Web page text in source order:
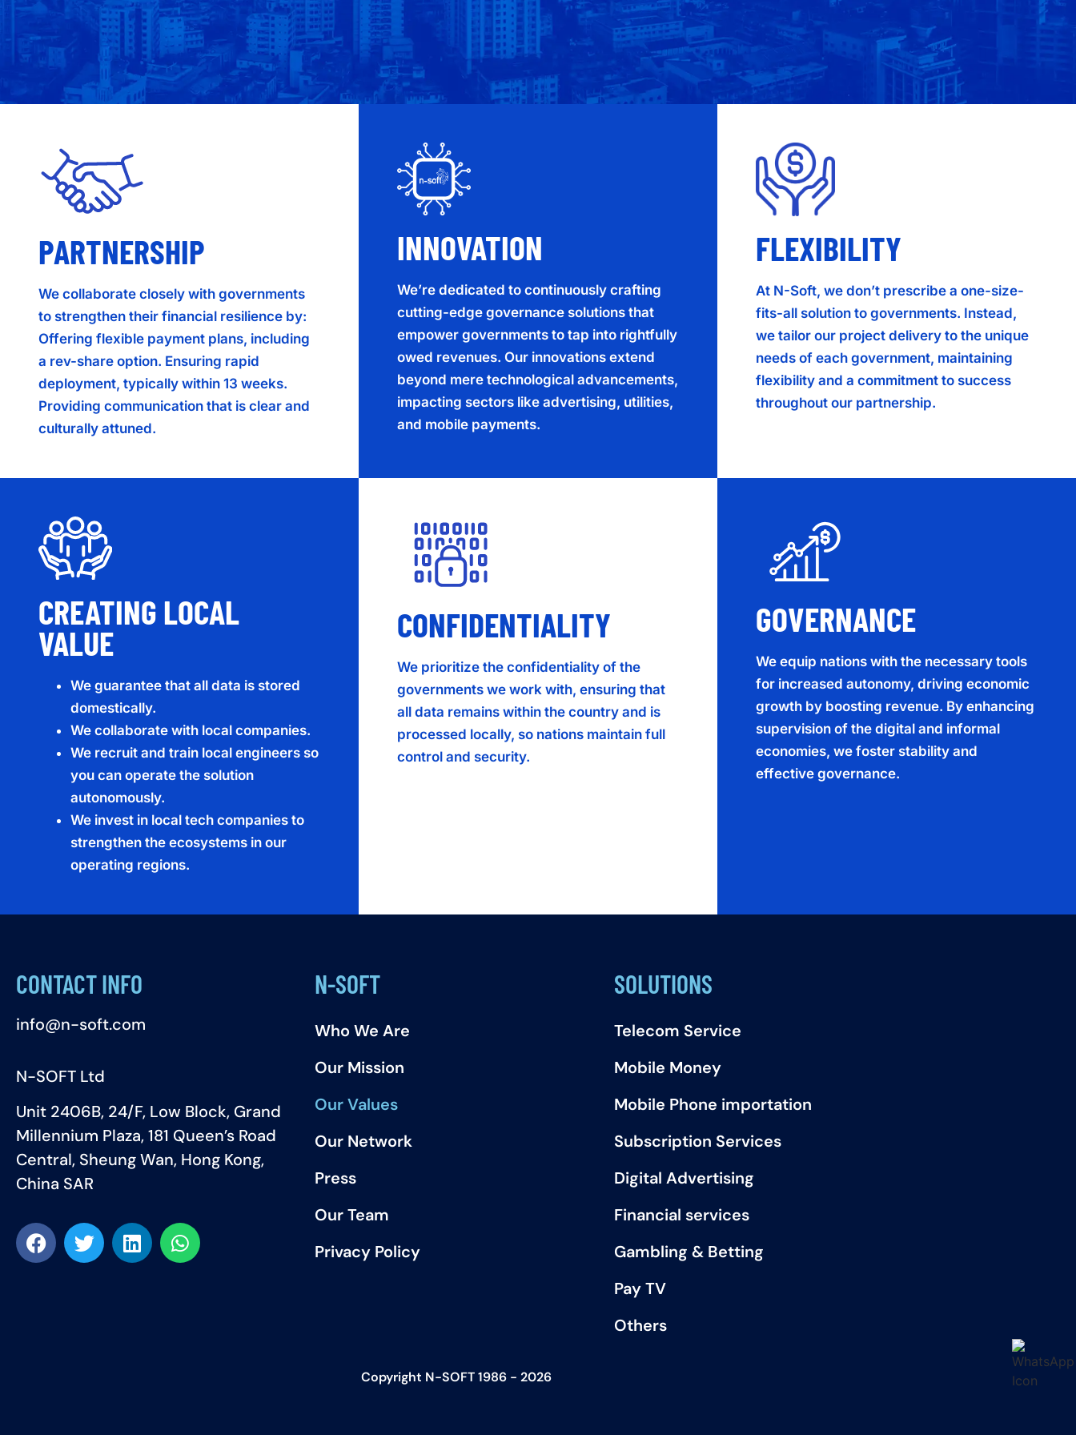
PARTNERSHIP
We collaborate closely with governments
to strengthen their financial resilience by:
Offering flexible payment plans, including
a rev-share option. Ensuring rapid
deployment, typically within 13 weeks.
Providing communication that is clear and
culturally attuned.
INNOVATION
We’re dedicated to continuously crafting
cutting-edge governance solutions that
empower governments to tap into rightfully
owed revenues. Our innovations extend
beyond mere technological advancements,
impacting sectors like advertising, utilities,
and mobile payments.
FLEXIBILITY
At N-Soft, we don’t prescribe a one-size-
fits-all solution to governments. Instead,
we tailor our project delivery to the unique
needs of each government, maintaining
flexibility and a commitment to success
throughout our partnership.
CREATING LOCAL
VALUE
We guarantee that all data is stored
domestically.
We collaborate with local companies.
We recruit and train local engineers so
you can operate the solution
autonomously.
We invest in local tech companies to
strengthen the ecosystems in our
operating regions.
CONFIDENTIALITY
We prioritize the confidentiality of the
governments we work with, ensuring that
all data remains within the country and is
processed locally, so nations maintain full
control and security.
GOVERNANCE
We equip nations with the necessary tools
for increased autonomy, driving economic
growth by boosting revenue. By enhancing
supervision of the digital and informal
economies, we foster stability and
effective governance.
CONTACT INFO
info@n-soft.com
N-SOFT Ltd
Unit 2406B, 24/F, Low Block, Grand
Millennium Plaza, 181 Queen’s Road
Central, Sheung Wan, Hong Kong,
China SAR
N-SOFT
Who We Are
Our Mission
Our Values
Our Network
Press
Our Team
Privacy Policy
SOLUTIONS
Telecom Service
Mobile Money
Mobile Phone importation
Subscription Services
Digital Advertising
Financial services
Gambling & Betting
Pay TV
Others
Copyright N-SOFT 1986 - 2026